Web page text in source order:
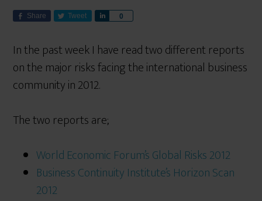
Share Tweet 0
r
e
In the past week I have read two different reports
on the major risks facing the international business
community in 2012.
The two reports are;
World Economic Forum’s Global Risks 2012
Business Continuity Institute’s Horizon Scan
2012